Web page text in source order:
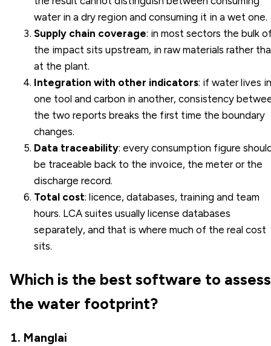
water in a dry region and consuming it in a wet one.
Supply chain coverage: in most sectors the bulk
the impact sits upstream, in raw materials rather
at the plant.
Integration with other indicators: if water lives in
one tool and carbon in another, consistency
the two reports breaks the first time the boundary
changes.
Data traceability: every consumption figure
be traceable back to the invoice, the meter or the
discharge record.
Total cost: licence, databases, training and team
hours. LCA suites usually license databases
separately, and that is where much of the real cost
sits.
Which is the best software to assess
the water footprint?
1. Manglai